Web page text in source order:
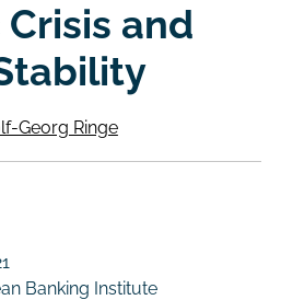
and
Georg Ringe
Banking Institute